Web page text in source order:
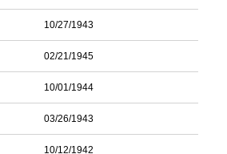
10/27/1943
02/21/1945
10/01/1944
03/26/1943
10/12/1942